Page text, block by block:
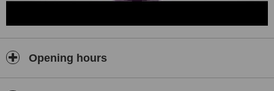
Opening hours